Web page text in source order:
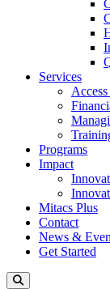
Services
Programs
Impact
Mitacs Plus
Contact
News &
Get Started